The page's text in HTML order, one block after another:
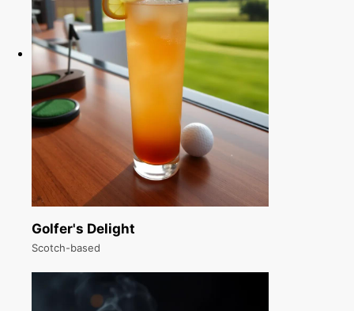
Golfer's Delight
Scotch-based